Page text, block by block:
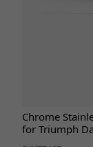
Chrome
for Triumph